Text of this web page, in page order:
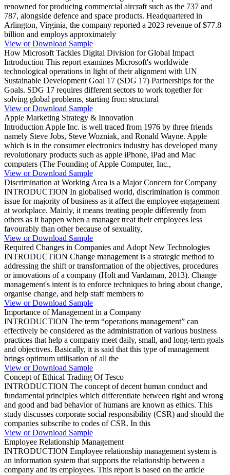
renowned for producing commercial aircraft such as the 737 and
787, alongside defence and space products. Headquartered in
Arlington, Virginia, the company reported a 2023 revenue of $77.8
billion and employs approximately
View or Download Sample
How Microsoft Tackles Digital Division for Global Impact
Introduction This report examines Microsoft's worldwide
technological operations in light of their alignment with UN
Sustainable Development Goal 17 (SDG 17) Partnerships for the
Goals. SDG 17 requires different sectors to work together for
solving global problems, starting from structural
View or Download Sample
Apple Marketing Strategy & Innovation
Introduction Apple Inc. is well traced from 1976 by three friends
namely Steve Jobs, Steve Wozniak, and Ronald Wayne. Apple
which is in the consumer electronics industry has developed many
revolutionary products such as apple iPhone, iPad and Mac
computers (The Founding of Apple Computer, Inc.,
View or Download Sample
Discrimination at Working Area is a Major Concern for Company
INTRODUCTION In globalised world, discrimination is common
issue for majority of business as it affect the employee engagement
at workplace. Mainly, it means treating people differently from
others as it happen when a manager treat their employees less
favourably than other because of sexuality,
View or Download Sample
Required Changes in Companies and Adopt New Technologies
INTRODUCTION Change management is a strategic method to
addressing the shift or transformation of the objectives, procedures
or innovations of a company (Holt and Vardaman, 2013). Change
management's intent is to enforce techniques to bring about change,
organise change, and help staff members to
View or Download Sample
Importance of Management in a Company
INTRODUCTION The term “operations management” can
effectively be considered as the administration of various business
practices that help a company meet daily, small, and long-term goals
and objectives. Basically, it is said that this type of management
brings optimum utilisation of all the
View or Download Sample
Concept of Ethical Trading Of Tesco
INTRODUCTION The concept of decent human conduct and
fundamental principles which differentiate between right and wrong
and good and bad behavior of humans are known as ethics. This
study discusses corporate social responsibility (CSR) and should the
companies subscribe to codes of CSR. In this
View or Download Sample
Employee Relationship Management
INTRODUCTION Employee relationship management system is
an information system that supports the relationship between a
company and its employees. This report is based on the article